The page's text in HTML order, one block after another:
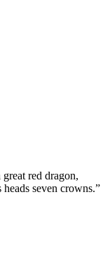
red dragon,
seven crowns.”